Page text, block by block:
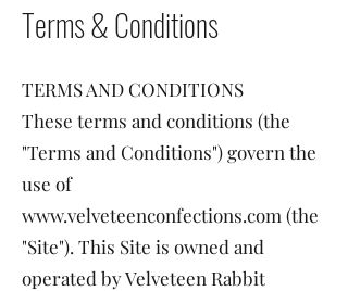
Terms & Conditions
TERMS AND CONDITIONS
These terms and conditions (the
"Terms and Conditions") govern the
use of
www.velveteenconfections.com (the
"Site"). This Site is owned and
operated by Velveteen Rabbit